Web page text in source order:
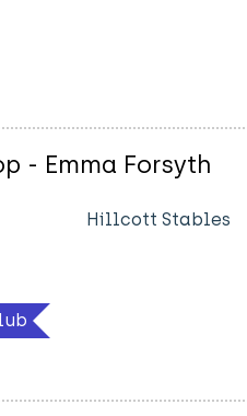
- Emma Forsyth
Hillcott Stables